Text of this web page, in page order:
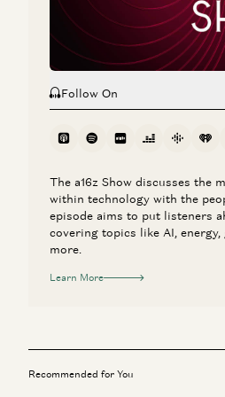
Rick Rubin, Marc Andreessen, Ben
Follow On
The a16z Show discusses the
within technology with the
episode aims to put listeners
covering topics like AI, energy,
more.
Learn More
Recommended for You